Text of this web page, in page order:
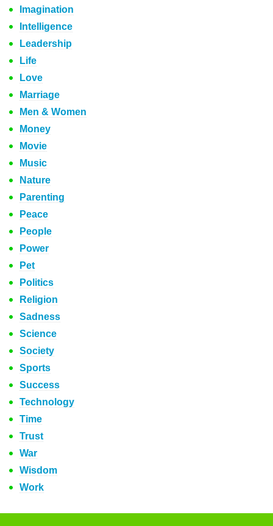
Imagination
Intelligence
Leadership
Life
Love
Marriage
Men & Women
Money
Movie
Music
Nature
Parenting
Peace
People
Power
Pet
Politics
Religion
Sadness
Science
Society
Sports
Success
Technology
Time
Trust
War
Wisdom
Work